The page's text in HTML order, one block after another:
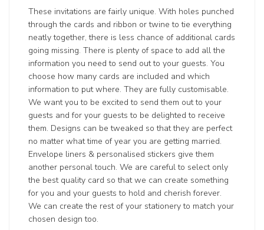
These invitations are fairly unique. With holes punched
through the cards and ribbon or twine to tie everything
neatly together, there is less chance of additional cards
going missing. There is plenty of space to add all the
information you need to send out to your guests. You
choose how many cards are included and which
information to put where. They are fully customisable.
We want you to be excited to send them out to your
guests and for your guests to be delighted to receive
them. Designs can be tweaked so that they are perfect
no matter what time of year you are getting married.
Envelope liners & personalised stickers give them
another personal touch. We are careful to select only
the best quality card so that we can create something
for you and your guests to hold and cherish forever.
We can create the rest of your stationery to match your
chosen design too.